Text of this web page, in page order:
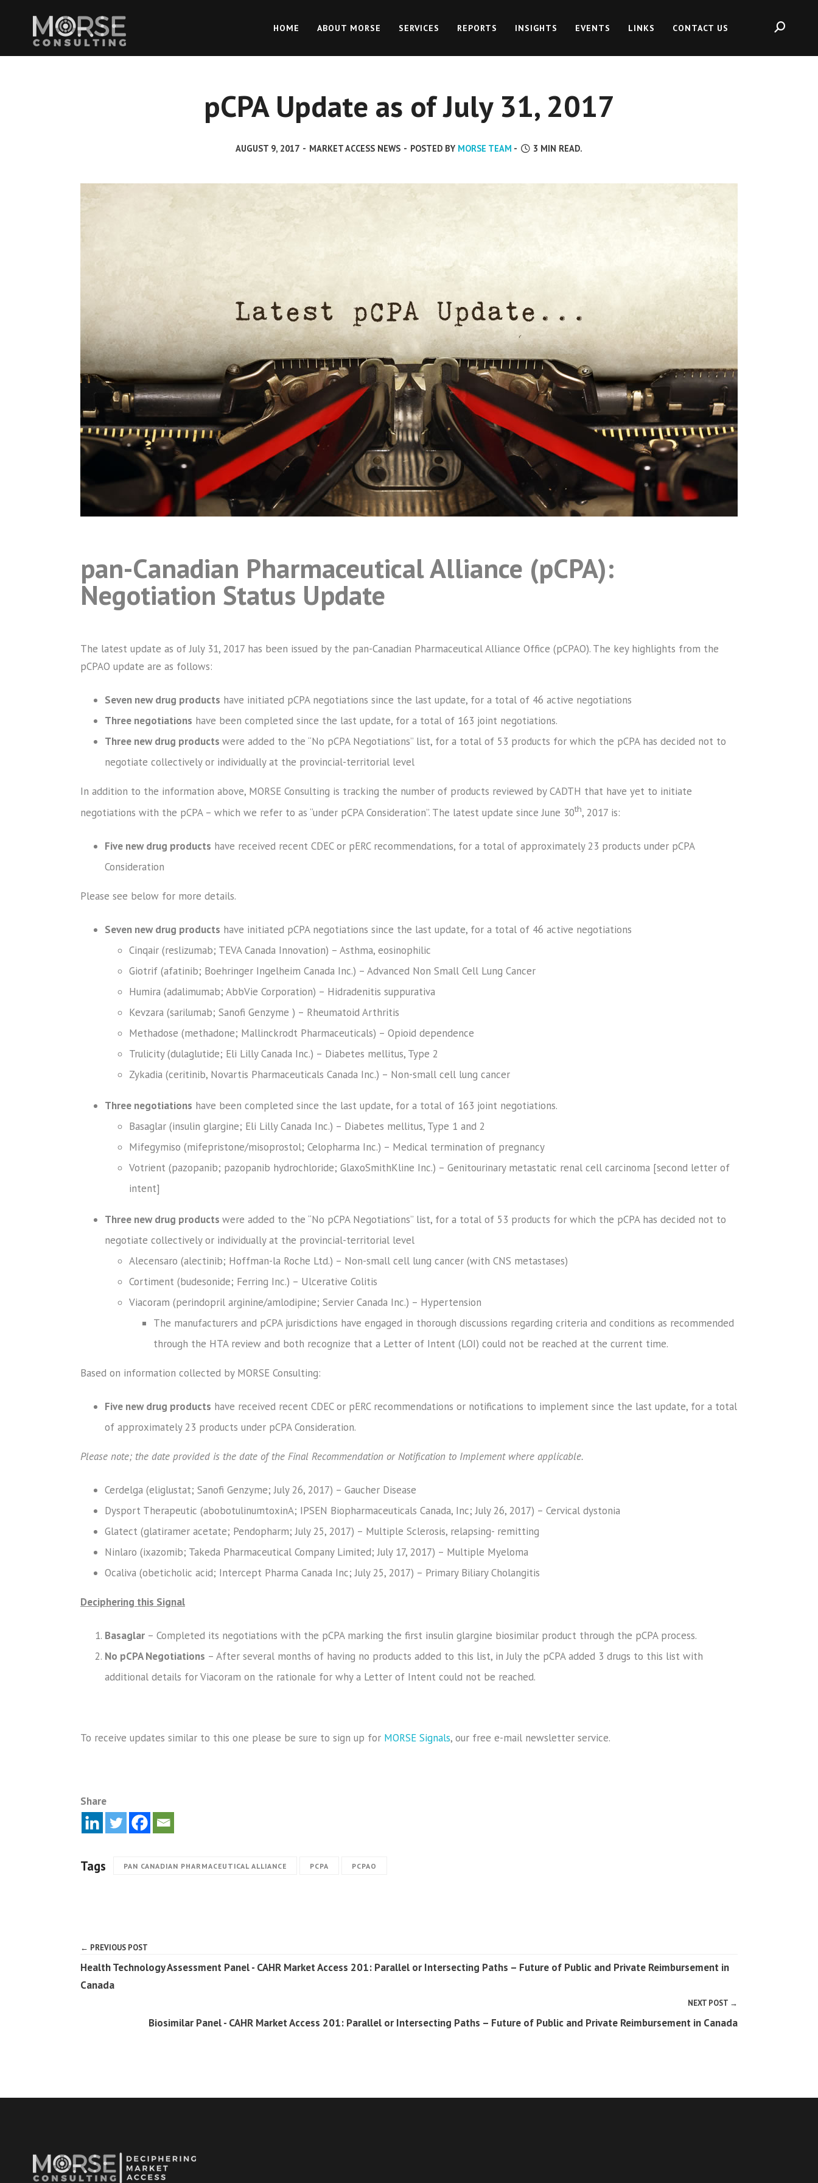
HOME ABOUT MORSE SERVICES REPORTS INSIGHTS EVENTS LINKS CONTACT US
pCPA Update as of July 31, 2017
AUGUST 9, 2017 - MARKET ACCESS NEWS - POSTED BY MORSE TEAM - 3 MIN READ.
pan-Canadian Pharmaceutical Alliance (pCPA):
Negotiation Status Update
The latest update as of July 31, 2017 has been issued by the pan-Canadian Pharmaceutical Alliance Office (pCPAO). The key highlights from the
pCPAO update are as follows:
Seven new drug products have initiated pCPA negotiations since the last update, for a total of 46 active negotiations
Three negotiations have been completed since the last update, for a total of 163 joint negotiations.
Three new drug products were added to the “No pCPA Negotiations” list, for a total of 53 products for which the pCPA has decided not to
negotiate collectively or individually at the provincial-territorial level
In addition to the information above, MORSE Consulting is tracking the number of products reviewed by CADTH that have yet to initiate
negotiations with the pCPA – which we refer to as “under pCPA Consideration”. The latest update since June 30th, 2017 is:
Five new drug products have received recent CDEC or pERC recommendations, for a total of approximately 23 products under pCPA
Consideration
Please see below for more details.
Seven new drug products have initiated pCPA negotiations since the last update, for a total of 46 active negotiations
Cinqair (reslizumab; TEVA Canada Innovation) – Asthma, eosinophilic
Giotrif (afatinib; Boehringer Ingelheim Canada Inc.) – Advanced Non Small Cell Lung Cancer
Humira (adalimumab; AbbVie Corporation) – Hidradenitis suppurativa
Kevzara (sarilumab; Sanofi Genzyme ) – Rheumatoid Arthritis
Methadose (methadone; Mallinckrodt Pharmaceuticals) – Opioid dependence
Trulicity (dulaglutide; Eli Lilly Canada Inc.) – Diabetes mellitus, Type 2
Zykadia (ceritinib, Novartis Pharmaceuticals Canada Inc.) – Non-small cell lung cancer
Three negotiations have been completed since the last update, for a total of 163 joint negotiations.
Basaglar (insulin glargine; Eli Lilly Canada Inc.) – Diabetes mellitus, Type 1 and 2
Mifegymiso (mifepristone/misoprostol; Celopharma Inc.) – Medical termination of pregnancy
Votrient (pazopanib; pazopanib hydrochloride; GlaxoSmithKline Inc.) – Genitourinary metastatic renal cell carcinoma [second letter of
intent]
Three new drug products were added to the “No pCPA Negotiations” list, for a total of 53 products for which the pCPA has decided not to
negotiate collectively or individually at the provincial-territorial level
Alecensaro (alectinib; Hoffman-la Roche Ltd.) – Non-small cell lung cancer (with CNS metastases)
Cortiment (budesonide; Ferring Inc.) – Ulcerative Colitis
Viacoram (perindopril arginine/amlodipine; Servier Canada Inc.) – Hypertension
The manufacturers and pCPA jurisdictions have engaged in thorough discussions regarding criteria and conditions as recommended
through the HTA review and both recognize that a Letter of Intent (LOI) could not be reached at the current time.
Based on information collected by MORSE Consulting:
Five new drug products have received recent CDEC or pERC recommendations or notifications to implement since the last update, for a total
of approximately 23 products under pCPA Consideration.
Please note; the date provided is the date of the Final Recommendation or Notification to Implement where applicable.
Cerdelga (eliglustat; Sanofi Genzyme; July 26, 2017) – Gaucher Disease
Dysport Therapeutic (abobotulinumtoxinA; IPSEN Biopharmaceuticals Canada, Inc; July 26, 2017) – Cervical dystonia
Glatect (glatiramer acetate; Pendopharm; July 25, 2017) – Multiple Sclerosis, relapsing- remitting
Ninlaro (ixazomib; Takeda Pharmaceutical Company Limited; July 17, 2017) – Multiple Myeloma
Ocaliva (obeticholic acid; Intercept Pharma Canada Inc; July 25, 2017) – Primary Biliary Cholangitis
Deciphering this Signal
Basaglar – Completed its negotiations with the pCPA marking the first insulin glargine biosimilar product through the pCPA process.
No pCPA Negotiations – After several months of having no products added to this list, in July the pCPA added 3 drugs to this list with
additional details for Viacoram on the rationale for why a Letter of Intent could not be reached.
To receive updates similar to this one please be sure to sign up for MORSE Signals, our free e-mail newsletter service.
Share
Tags PAN CANADIAN PHARMACEUTICAL ALLIANCE PCPA PCPAO
← PREVIOUS POST
Health Technology Assessment Panel - CAHR Market Access 201: Parallel or Intersecting Paths – Future of Public and Private Reimbursement in
Canada
NEXT POST →
Biosimilar Panel - CAHR Market Access 201: Parallel or Intersecting Paths – Future of Public and Private Reimbursement in Canada